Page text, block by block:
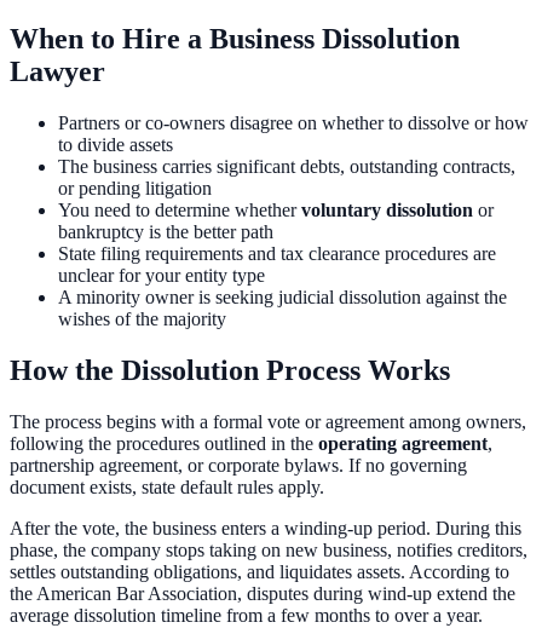
When to Hire a Business Dissolution
Lawyer
Partners or co-owners disagree on whether to dissolve or how
to divide assets
The business carries significant debts, outstanding contracts,
or pending litigation
You need to determine whethervoluntary dissolution or
bankruptcy is the better path
State filing requirements and tax clearance procedures are
unclear for your entity type
A minority owner is seeking judicial dissolution against the
wishes of the majority
How the Dissolution Process Works
The process begins with a formal vote or agreement among owners,
following the procedures outlined in the operating agreement,
partnership agreement, or corporate bylaws. If no governing
document exists, state default rules apply.
After the vote, the business enters a winding-up period. During this
phase, the company stops taking on new business, notifies creditors,
settles outstanding obligations, and liquidates assets. According to
the American Bar Association, disputes during wind-up extend the
average dissolution timeline from a few months to over a year.